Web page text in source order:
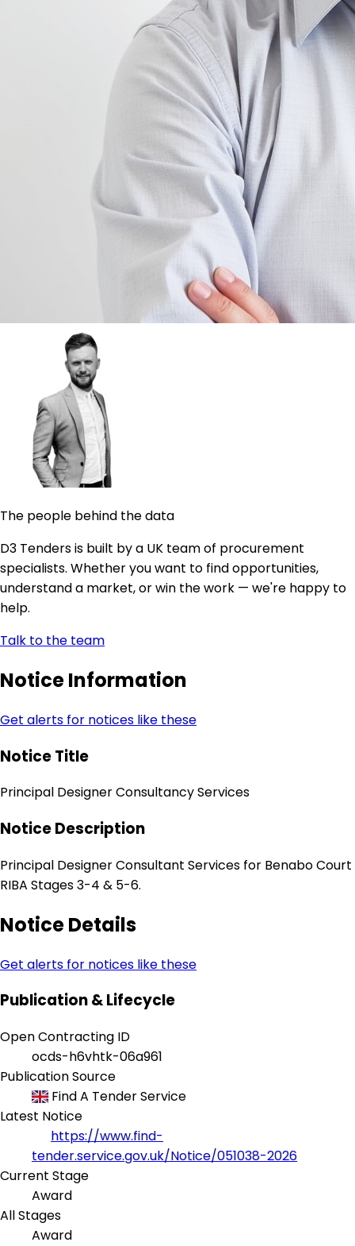
The people behind the data
D3 Tenders is built by a UK team of procurement
specialists. Whether you want to find opportunities,
understand a market, or win the work — we're happy to
help.
Talk to the team
Notice Information
Get alerts for notices like these
Notice Title
Principal Designer Consultancy Services
Notice Description
Principal Designer Consultant Services for Benabo Court
RIBA Stages 3-4 & 5-6.
Notice Details
Get alerts for notices like these
Publication & Lifecycle
Open Contracting ID
ocds-h6vhtk-06a961
Publication Source
Find A Tender Service
Latest Notice
https://www.find-
tender.service.gov.uk/Notice/051038-2026
Current Stage
Award
All Stages
Award